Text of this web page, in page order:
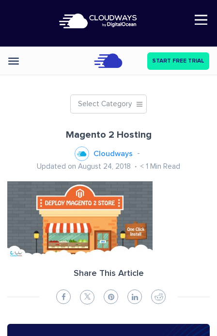
Open Nav
Categories START FREE TRIAL
Select Category
Magento 2 Hosting
Cloudways
Updated on August 24, 2018 < 1 Min Read
Share This Article